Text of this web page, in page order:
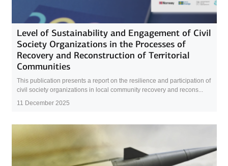
Level of Sustainability and Engagement of Civil
Society Organizations in the Processes of
Recovery and Reconstruction of Territorial
Communities
This publication presents a report on the resilience and participation of
civil society organizations in local community recovery and recons...
11 December 2025